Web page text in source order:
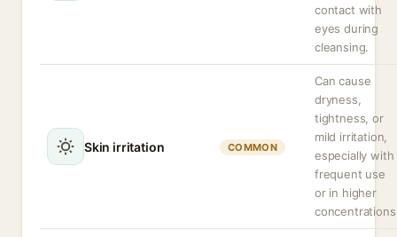
contact with
eyes during
cleansing.
Skin irritation COMMON
Can cause
dryness,
tightness, or
mild irritation,
especially with
frequent use
or in higher